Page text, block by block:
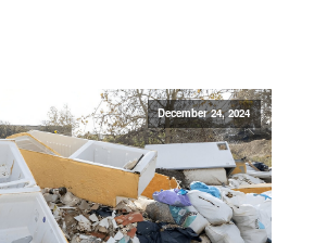
December 24, 2024